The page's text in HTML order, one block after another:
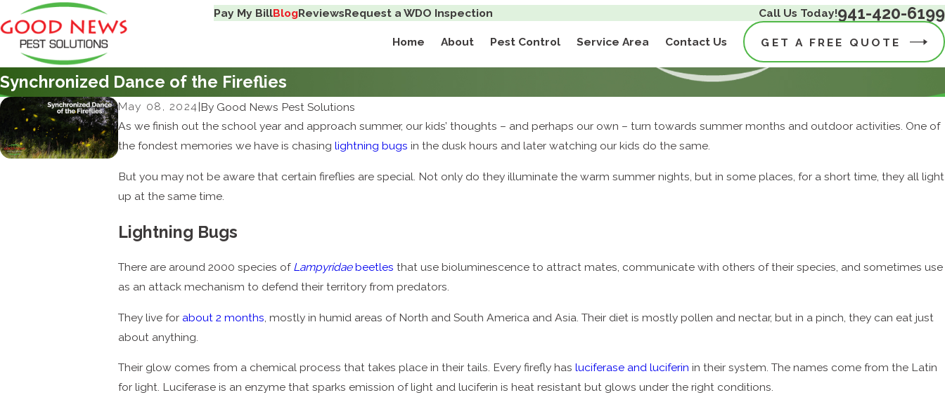
Pay My BillBlogReviewsRequest a WDO Inspection Call Us Today!941-420-6199
Home About Pest Control Service Area Contact Us GET A FREE QUOTE
Synchronized Dance of the Fireflies
May 08, 2024|By Good News Pest Solutions
As we finish out the school year and approach summer, our kids’ thoughts – and perhaps our own – turn towards summer months and outdoor activities. One of
the fondest memories we have is chasinglightning bugs in the dusk hours and later watching our kids do the same.
But you may not be aware that certain fireflies are special. Not only do they illuminate the warm summer nights, but in some places, for a short time, they all light
up at the same time.
Lightning Bugs
There are around 2000 species of Lampyridaebeetles that use bioluminescence to attract mates, communicate with others of their species, and sometimes use
as an attack mechanism to defend their territory from predators.
They live for about 2 months , mostly in humid areas of North and South America and Asia. Their diet is mostly pollen and nectar, but in a pinch, they can eat just
about anything.
Their glow comes from a chemical process that takes place in their tails. Every firefly hasluciferase and luciferin in their system. The names come from the Latin
for light. Luciferase is an enzyme that sparks emission of light and luciferin is heat resistant but glows under the right conditions.